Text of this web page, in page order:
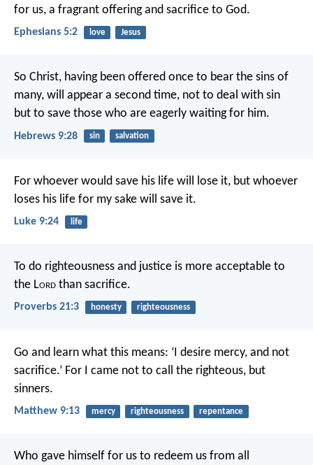
for us, a fragrant offering and sacrifice to God.
Ephesians 5:2 love Jesus
So Christ, having been offered once to bear the sins of
many, will appear a second time, not to deal with sin
but to save those who are eagerly waiting for him.
Hebrews 9:28 sin salvation
For whoever would save his life will lose it, but whoever
loses his life for my sake will save it.
Luke 9:24 life
To do righteousness and justice is more acceptable to
the Lord than sacrifice.
Proverbs 21:3 honesty righteousness
Go and learn what this means: ‘I desire mercy, and not
sacrifice.’ For I came not to call the righteous, but
sinners.
Matthew 9:13 mercy righteousness repentance
Who gave himself for us to redeem us from all